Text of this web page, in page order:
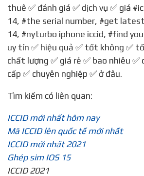
thuê ✅ đánh giá ✅ dịch vụ ✅ giá
14, #the serial number, #get latest
14, #nyturbo iphone iccid, #find
uy tín ✅ hiệu quả ✅ tốt không ✅
chất lượng ✅ giá rẻ ✅ bao nhiêu ✅
cấp ✅ chuyên nghiệp ✅ ở đâu.
Tìm kiếm có liên quan:
ICCID mới nhất hôm nay
Mã ICCID lên quốc tế mới nhất
ICCID mới nhất 2021
Ghép sim IOS 15
ICCID 2021